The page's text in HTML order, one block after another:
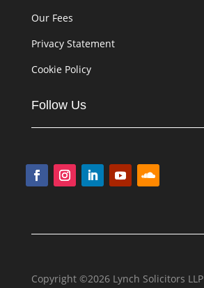
Our Fees
Privacy Statement
Cookie Policy
Follow Us
Copyright ©2026 Lynch Solicitors LLP